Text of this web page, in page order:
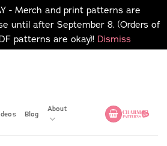
- Merch and print patterns are
until after September 8. (Orders of
patterns are okay)! Dismiss
Blog
About